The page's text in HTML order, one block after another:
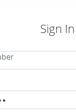
Sign In